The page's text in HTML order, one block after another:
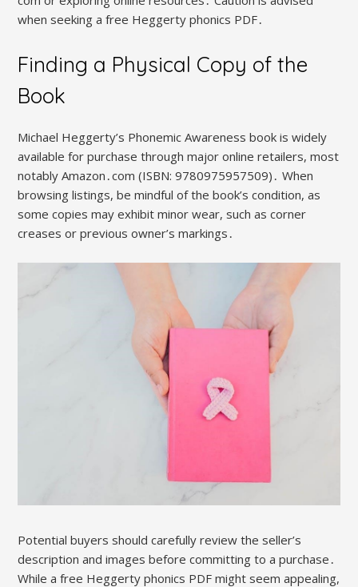
when seeking a free Heggerty phonics PDF․
Finding a Physical Copy of the
Book
Michael Heggerty’s Phonemic Awareness book is widely
available for purchase through major online retailers, most
notably Amazon․com (ISBN: 9780975957509)․ When
browsing listings, be mindful of the book’s condition, as
some copies may exhibit minor wear, such as corner
creases or previous owner’s markings․
Potential buyers should carefully review the seller’s
description and images before committing to a purchase․
While a free Heggerty phonics PDF might seem appealing,